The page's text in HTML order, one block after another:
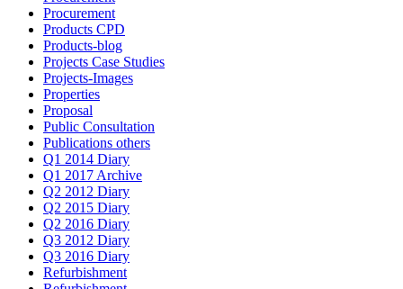
Procurement
Products CPD
Products-blog
Projects Case Studies
Projects-Images
Properties
Proposal
Public Consultation
Publications others
Q1 2014 Diary
Q1 2017 Archive
Q2 2012 Diary
Q2 2015 Diary
Q2 2016 Diary
Q3 2012 Diary
Q3 2016 Diary
Refurbishment